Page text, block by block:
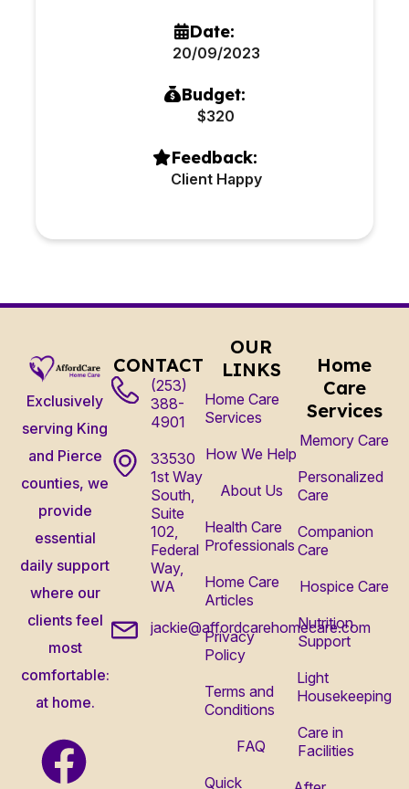
Date:
20/09/2023
Budget:
$320
Feedback:
Client Happy
Exclusively
serving King
and Pierce
counties, we
provide
essential
daily support
where our
clients feel
most
comfortable:
at home.
CONTACT
(253)
388-
4901
33530
1st Way
South,
Suite
102,
Federal
Way,
WA
jackie@affordcarehomecare.com
OUR
LINKS
Home Care
Services
How We Help
About Us
Health Care
Professionals
Home Care
Articles
Privacy
Policy
Terms and
Conditions
FAQ
Quick
Home
Care
Services
Memory Care
Personalized
Care
Companion
Care
Hospice Care
Nutrition
Support
Light
Housekeeping
Care in
Facilities